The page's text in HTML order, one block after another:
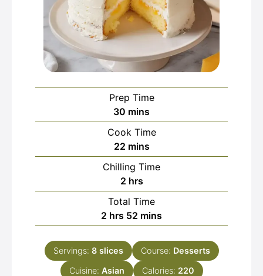
Prep Time
30 minutes
mins
Cook Time
22minutes
mins
Chilling Time
2hours
hrs
Total Time
2 hours
hrs 52 minutes
mins
Servings: 8 slices Course: Desserts
Cuisine: Asian Calories: 220